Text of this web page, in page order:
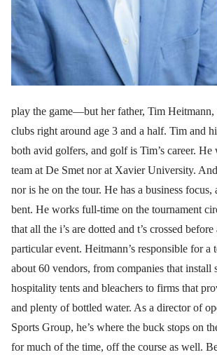
play the game—but her father, Tim
clubs right around age 3 and a half. Tim and
both avid golfers, and golf is Tim’s career. He
team at De Smet nor at Xavier University.
nor is he on the tour. He has a business focus,
bent. He works full-time on the tournament
that all the i’s are dotted and t’s crossed
particular event. Heitmann’s responsible for a
about 60 vendors, from companies that install
hospitality tents and bleachers to firms that
and plenty of bottled water. As a director of
Sports Group, he’s where the buck stops on
for much of the time, off the course as well.